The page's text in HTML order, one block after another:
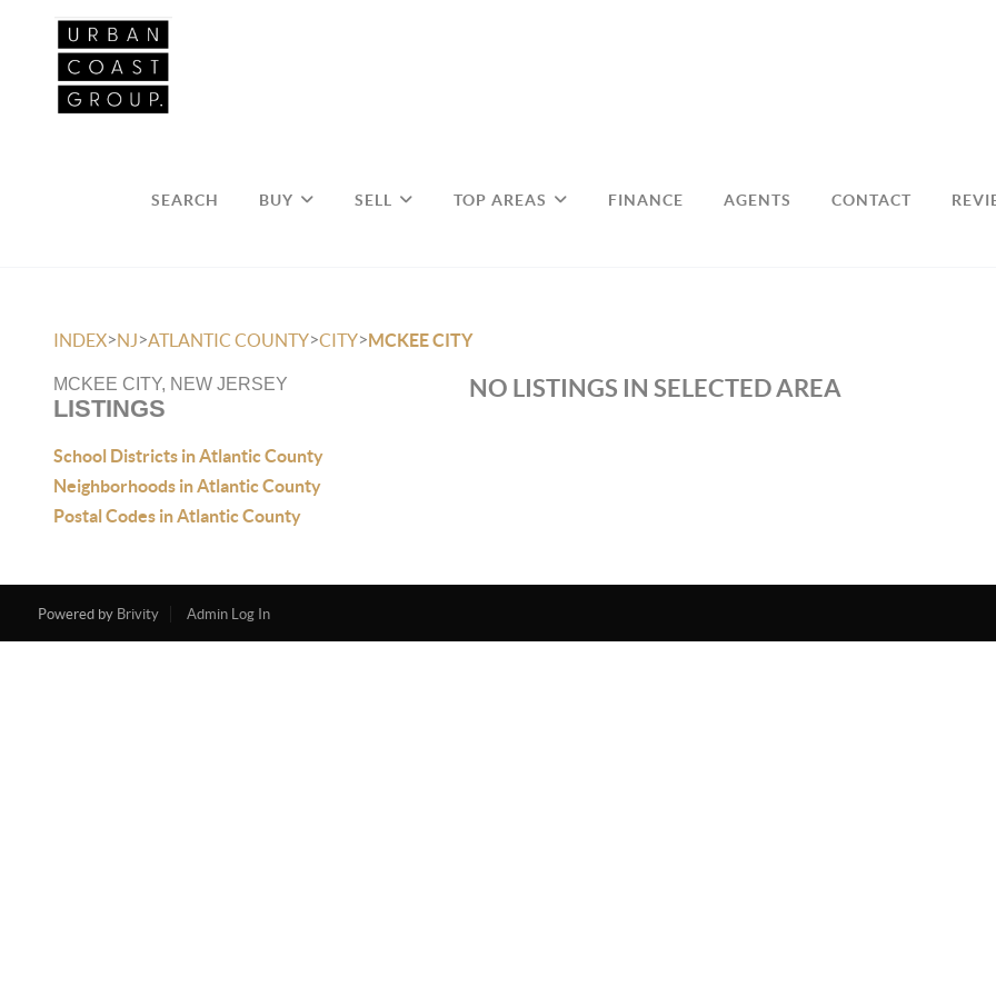
SEARCH BUY SELL TOP AREAS FINANCE AGENTS CONTACT
INDEX>NJ>ATLANTIC COUNTY>CITY>MCKEE CITY
MCKEE CITY, NEW JERSEY
LISTINGS
School Districts in Atlantic County
Neighborhoods in Atlantic County
Postal Codes in Atlantic County
NO LISTINGS IN SELECTED AREA
Powered by Brivity Admin Log In